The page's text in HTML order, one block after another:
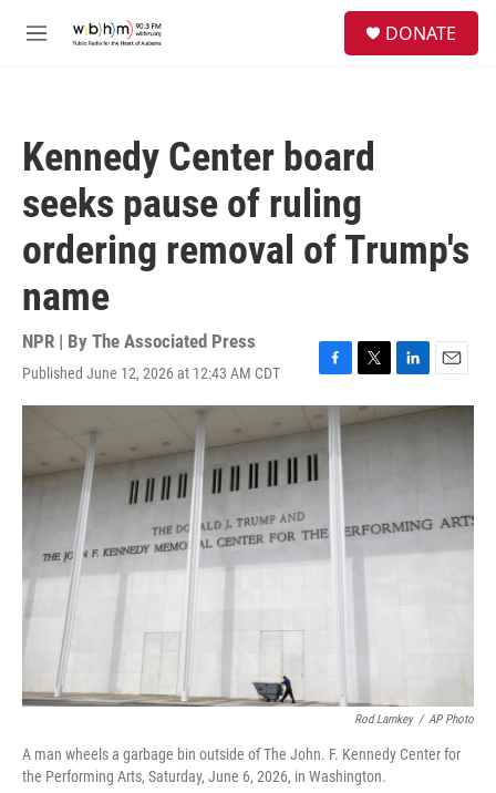
M
DONATE
Kennedy Center board
seeks pause of ruling
ordering removal of Trump's
name
NPR | By The Associated Press
Published June 12, 2026 at 12:43 AM CDT
F
a
c
e
b
o
k
T
w
i
L
i
n
n
E
m
a
Rod Lamkey / AP Photo
A man wheels a garbage bin outside of The John. F. Kennedy Center for
the Performing Arts, Saturday, June 6, 2026, in Washington.